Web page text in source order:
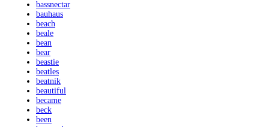
bassnectar
bauhaus
beach
beale
bean
bear
beastie
beatles
beatnik
beautiful
became
beck
been